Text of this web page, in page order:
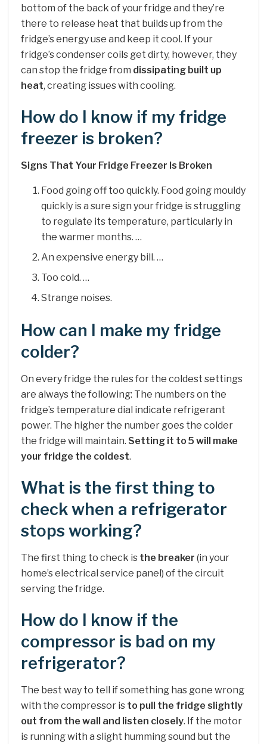
bottom of the back of your fridge and they’re
there to release heat that builds up from the
fridge’s energy use and keep it cool. If your
fridge’s condenser coils get dirty, however, they
can stop the fridge from dissipating built up
heat, creating issues with cooling.
How do I know if my fridge
freezer is broken?
Signs That Your Fridge Freezer Is Broken
Food going off too quickly. Food going mouldy
quickly is a sure sign your fridge is struggling
to regulate its temperature, particularly in
the warmer months. …
An expensive energy bill. …
Too cold. …
Strange noises.
How can I make my fridge
colder?
On every fridge the rules for the coldest settings
are always the following: The numbers on the
fridge’s temperature dial indicate refrigerant
power. The higher the number goes the colder
the fridge will maintain. Setting it to 5 will make
your fridge the coldest.
What is the first thing to
check when a refrigerator
stops working?
The first thing to check is the breaker (in your
home’s electrical service panel) of the circuit
serving the fridge.
How do I know if the
compressor is bad on my
refrigerator?
The best way to tell if something has gone wrong
with the compressor is to pull the fridge slightly
out from the wall and listen closely. If the motor
is running with a slight humming sound but the